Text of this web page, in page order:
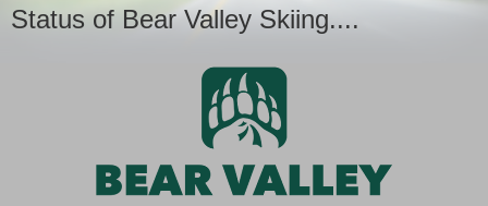
Status of Bear Valley Skiing....